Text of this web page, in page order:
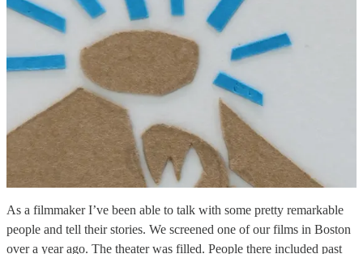
As a filmmaker I’ve been able to talk with some pretty remarkable
people and tell their stories. We screened one of our films in Boston
over a year ago. The theater was filled. People there included past